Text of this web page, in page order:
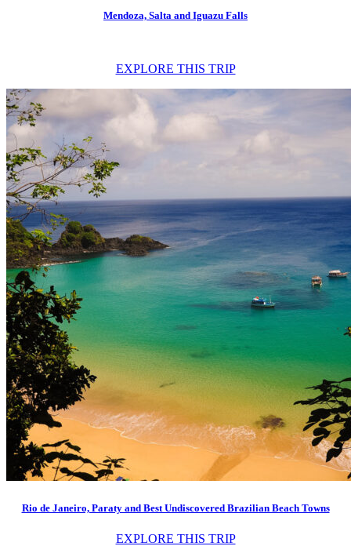
Mendoza, Salta and Iguazu Falls
EXPLORE THIS TRIP
Rio de Janeiro, Paraty and Best Undiscovered Brazilian Beach Towns
EXPLORE THIS TRIP